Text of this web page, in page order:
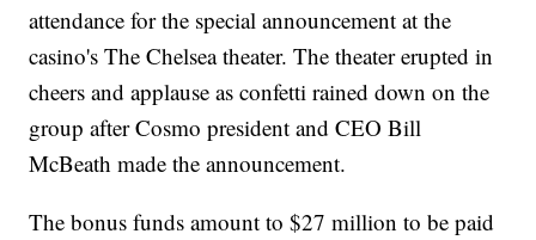
attendance for the special announcement at the
casino's The Chelsea theater. The theater erupted in
cheers and applause as confetti rained down on the
group after Cosmo president and CEO Bill
McBeath made the announcement.
The bonus funds amount to $27 million to be paid